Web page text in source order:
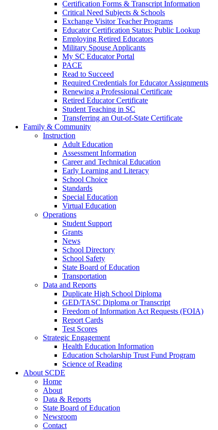
Certification Forms & Transcript Information
Critical Need Subjects & Schools
Exchange Visitor Teacher Programs
Educator Certification Status: Public Lookup
Employing Retired Educators
Military Spouse Applicants
My SC Educator Portal
PACE
Read to Succeed
Required Credentials for Educator Assignments
Renewing a Professional Certificate
Retired Educator Certificate
Student Teaching in SC
Transferring an Out-of-State Certificate
Family & Community
Instruction
Adult Education
Assessment Information
Career and Technical Education
Early Learning and Literacy
School Choice
Standards
Special Education
Virtual Education
Operations
Student Support
Grants
News
School Directory
School Safety
State Board of Education
Transportation
Data and Reports
Duplicate High School Diploma
GED/TASC Diploma or Transcript
Freedom of Information Act Requests (FOIA)
Report Cards
Test Scores
Strategic Engagement
Health Education Information
Education Scholarship Trust Fund Program
Science of Reading
About SCDE
Home
About
Data & Reports
State Board of Education
Newsroom
Contact